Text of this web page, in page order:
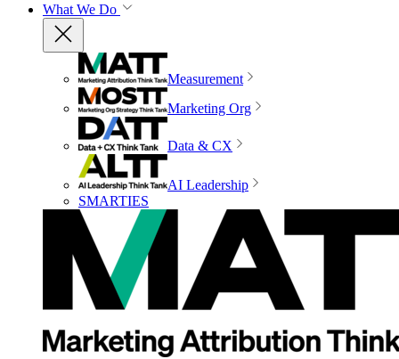
What We Do
Measurement
Marketing Org
Data & CX
AI Leadership
SMARTIES